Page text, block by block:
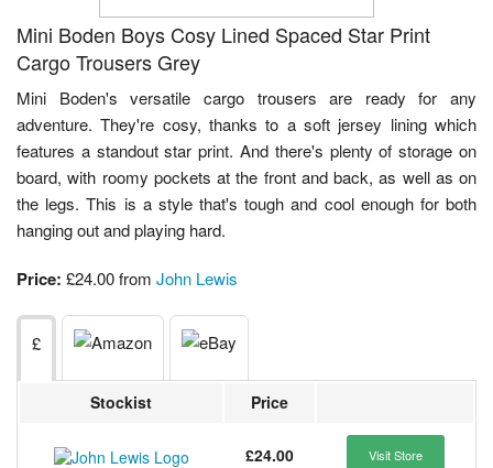
Mini Boden Boys Cosy Lined Spaced Star Print
Cargo Trousers Grey
Mini Boden's versatile cargo trousers are ready for any
adventure. They're cosy, thanks to a soft jersey lining which
features a standout star print. And there's plenty of storage on
board, with roomy pockets at the front and back, as well as on
the legs. This is a style that's tough and cool enough for both
hanging out and playing hard.
Price: £24.00 from John Lewis
£
Stockist Price
£24.00 Visit Store